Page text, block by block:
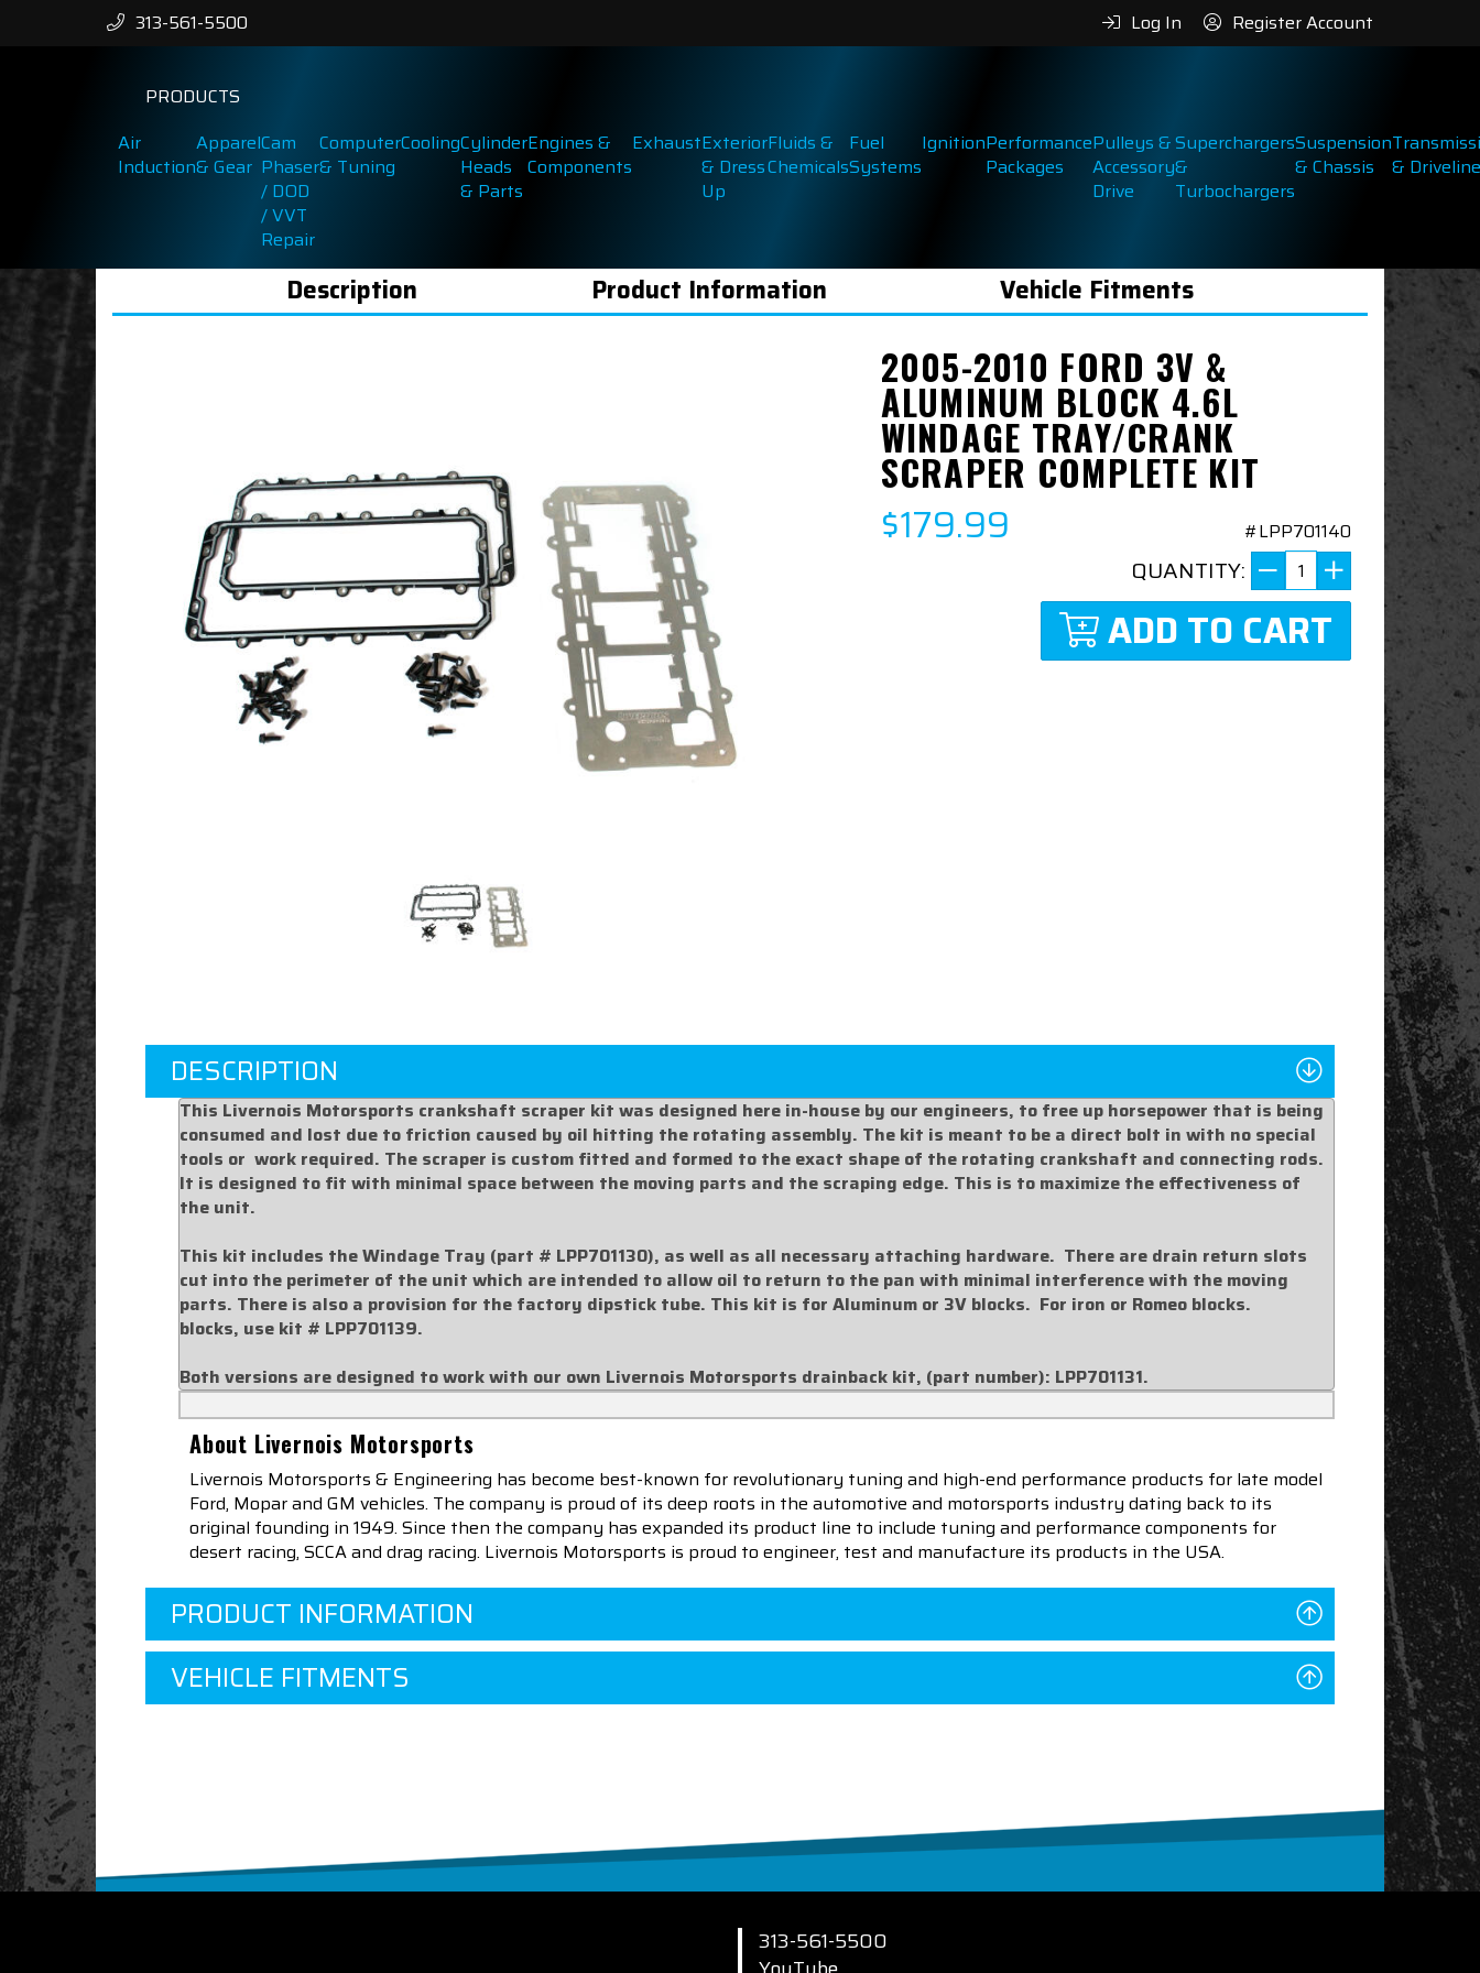
313-561-5500 Log In Register Account
PRODUCTS
Air
Induction
Apparel
& Gear
Cam
Phaser
/ DOD
/ VVT
Repair
Computer
& Tuning
CoolingCylinder
Heads
& Parts
Engines &
Components
ExhaustExterior
& Dress
Up
Fluids &
Chemicals
Fuel
Systems
IgnitionPerformance
Packages
Pulleys &
Accessory
Drive
Superchargers
&
Turbochargers
Suspension
& Chassis
& Driveline
Description Product Information Vehicle Fitments
2005-2010 FORD 3V &
ALUMINUM BLOCK 4.6L
WINDAGE TRAY/CRANK
SCRAPER COMPLETE KIT
$179.99 #LPP701140
QUANTITY:
ADD TO CART
DESCRIPTION
This Livernois Motorsports crankshaft scraper kit was designed here in-house by our engineers, to free up horsepower that is being
consumed and lost due to friction caused by oil hitting the rotating assembly. The kit is meant to be a direct bolt in with no special
tools or work required. The scraper is custom fitted and formed to the exact shape of the rotating crankshaft and connecting rods.
It is designed to fit with minimal space between the moving parts and the scraping edge. This is to maximize the effectiveness of
the unit.
This kit includes the Windage Tray (part # LPP701130), as well as all necessary attaching hardware. There are drain return slots
cut into the perimeter of the unit which are intended to allow oil to return to the pan with minimal interference with the moving
parts. There is also a provision for the factory dipstick tube. This kit is for Aluminum or 3V blocks. For iron or Romeo blocks.
blocks, use kit # LPP701139.
Both versions are designed to work with our own Livernois Motorsports drainback kit, (part number): LPP701131.
About Livernois Motorsports
Livernois Motorsports & Engineering has become best-known for revolutionary tuning and high-end performance products for late model
Ford, Mopar and GM vehicles. The company is proud of its deep roots in the automotive and motorsports industry dating back to its
original founding in 1949. Since then the company has expanded its product line to include tuning and performance components for
desert racing, SCCA and drag racing. Livernois Motorsports is proud to engineer, test and manufacture its products in the USA.
PRODUCT INFORMATION
VEHICLE FITMENTS
313-561-5500